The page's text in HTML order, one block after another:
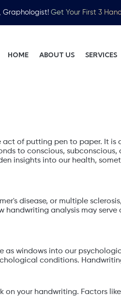
Graphologist! Get Your First 3
HOME ABOUT US SERVICES
of putting pen to paper. It
to conscious,
insights into our health,
disease, or multiple
analysis may
as windows into our
conditions.
on your handwriting. Factors